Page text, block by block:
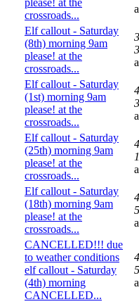
please! at the
crossroads...
Elf callout - Saturday
(8th) morning 9am
please! at the
crossroads...
Elf callout - Saturday
(1st) morning 9am
please! at the
crossroads...
Elf callout - Saturday
(25th) morning 9am
please! at the
crossroads...
Elf callout - Saturday
(18th) morning 9am
please! at the
crossroads...
CANCELLED!!! due
to weather conditions
elf callout - Saturday
(4th) morning
CANCELLED...